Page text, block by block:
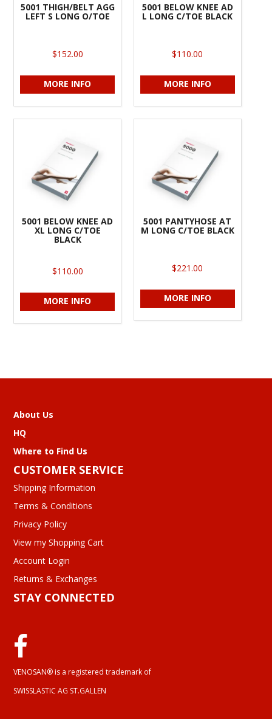
5001 THIGH/BELT AGG
LEFT S LONG O/TOE
$152.00
MORE INFO
5001 BELOW KNEE AD
L LONG C/TOE BLACK
$110.00
MORE INFO
5001 BELOW KNEE AD
XL LONG C/TOE
BLACK
$110.00
MORE INFO
5001 PANTYHOSE AT
M LONG C/TOE BLACK
$221.00
MORE INFO
About Us
HQ
Where to Find Us
CUSTOMER SERVICE
Shipping Information
Terms & Conditions
Privacy Policy
View my Shopping Cart
Account Login
Returns & Exchanges
STAY CONNECTED
VENOSAN® is a registered trademark of
SWISSLASTIC AG ST.GALLEN